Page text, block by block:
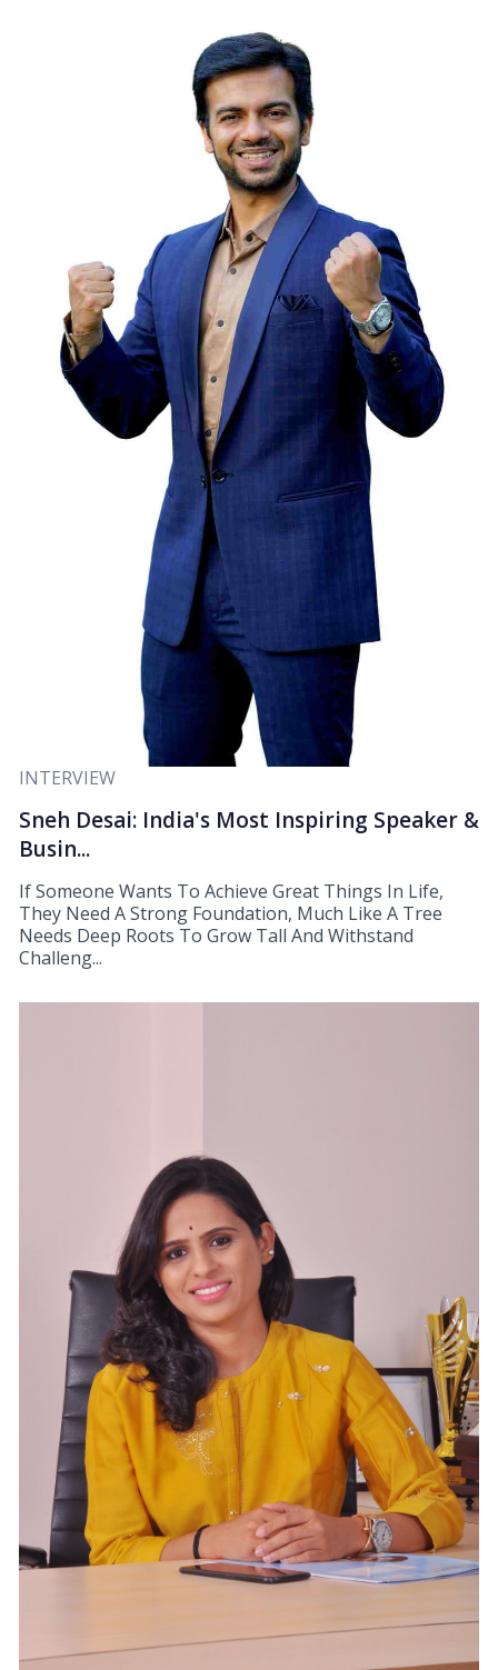
INTERVIEW
Sneh Desai: India's Most Inspiring Speaker &
Busin...
If Someone Wants To Achieve Great Things In Life,
They Need A Strong Foundation, Much Like A Tree
Needs Deep Roots To Grow Tall And Withstand
Challeng...